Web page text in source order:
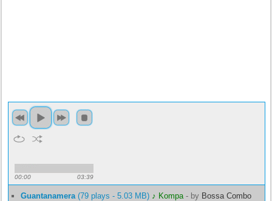
00:00 03:39
Guantanamera(79 plays - 5.03 MB) ♪ Kompa- by Bossa Combo